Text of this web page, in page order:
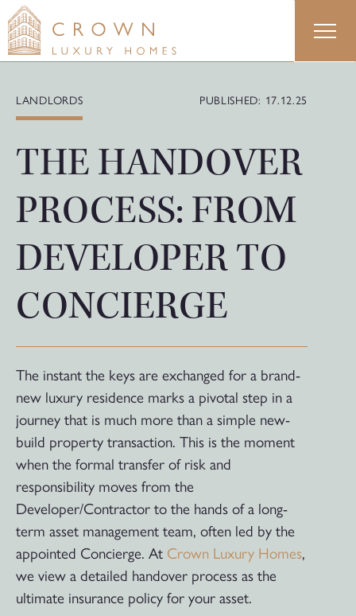
Skip
to
content
LANDLORDS PUBLISHED: 17.12.25
THE HANDOVER
PROCESS: FROM
DEVELOPER TO
CONCIERGE
The instant the keys are exchanged for a brand-
new luxury residence marks a pivotal step in a
journey that is much more than a simple new-
build property transaction. This is the moment
when the formal transfer of risk and
responsibility moves from the
Developer/Contractor to the hands of a long-
term asset management team, often led by the
appointed Concierge. At Crown Luxury Homes,
we view a detailed handover process as the
ultimate insurance policy for your asset.